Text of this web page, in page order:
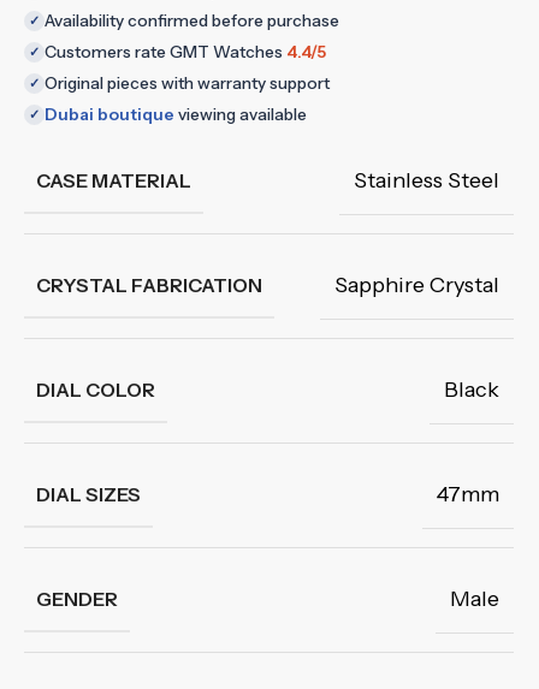
✓ Availability confirmed before purchase
✓ Customers rate GMT Watches 4.4/5
✓ Original pieces with warranty support
✓ Dubai boutique viewing available
CASE MATERIAL Stainless Steel
CRYSTAL FABRICATION Sapphire Crystal
DIAL COLOR Black
DIAL SIZES 47mm
GENDER Male